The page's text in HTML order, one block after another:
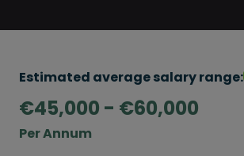
Estimated average salary range:
€45,000 - €60,000
Per Annum